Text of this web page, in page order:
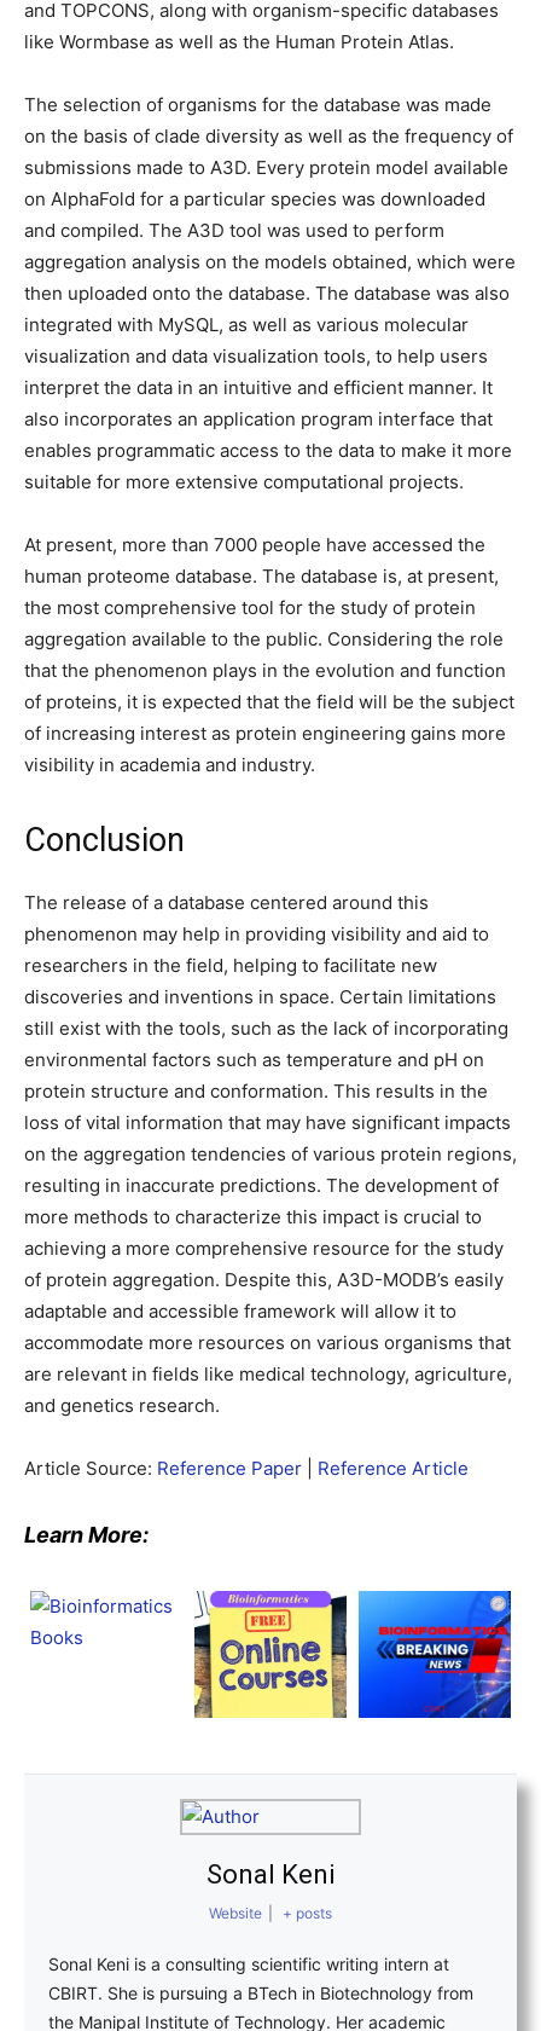
and TOPCONS, along with organism-specific databases
like Wormbase as well as the Human Protein Atlas.
The selection of organisms for the database was made
on the basis of clade diversity as well as the frequency of
submissions made to A3D. Every protein model available
on AlphaFold for a particular species was downloaded
and compiled. The A3D tool was used to perform
aggregation analysis on the models obtained, which were
then uploaded onto the database. The database was also
integrated with MySQL, as well as various molecular
visualization and data visualization tools, to help users
interpret the data in an intuitive and efficient manner. It
also incorporates an application program interface that
enables programmatic access to the data to make it more
suitable for more extensive computational projects.
At present, more than 7000 people have accessed the
human proteome database. The database is, at present,
the most comprehensive tool for the study of protein
aggregation available to the public. Considering the role
that the phenomenon plays in the evolution and function
of proteins, it is expected that the field will be the subject
of increasing interest as protein engineering gains more
visibility in academia and industry.
Conclusion
The release of a database centered around this
phenomenon may help in providing visibility and aid to
researchers in the field, helping to facilitate new
discoveries and inventions in space. Certain limitations
still exist with the tools, such as the lack of incorporating
environmental factors such as temperature and pH on
protein structure and conformation. This results in the
loss of vital information that may have significant impacts
on the aggregation tendencies of various protein regions,
resulting in inaccurate predictions. The development of
more methods to characterize this impact is crucial to
achieving a more comprehensive resource for the study
of protein aggregation. Despite this, A3D-MODB’s easily
adaptable and accessible framework will allow it to
accommodate more resources on various organisms that
are relevant in fields like medical technology, agriculture,
and genetics research.
Article Source: Reference Paper Reference Article
Learn More:
Sonal Keni
Website + posts
Sonal Keni is a consulting scientific writing intern at
CBIRT. She is pursuing a BTech in Biotechnology from
the Manipal Institute of Technology. Her academic